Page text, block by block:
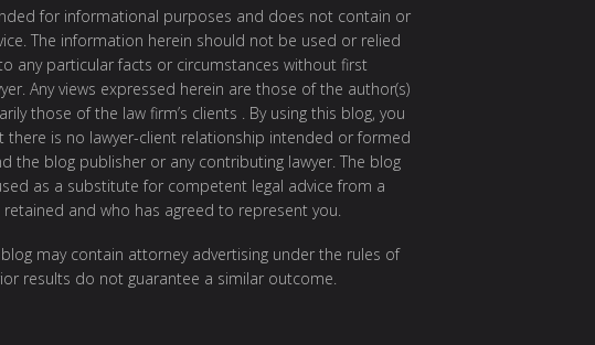
for informational purposes and does not contain or
The information herein should not be used or relied
any particular facts or circumstances without first
Any views expressed herein are those of the author(s)
those of the law firm’s clients . By using this blog, you
there is no lawyer-client relationship intended or formed
the blog publisher or any contributing lawyer. The blog
as a substitute for competent legal advice from a
retained and who has agreed to represent you.
may contain attorney advertising under the rules of
results do not guarantee a similar outcome.